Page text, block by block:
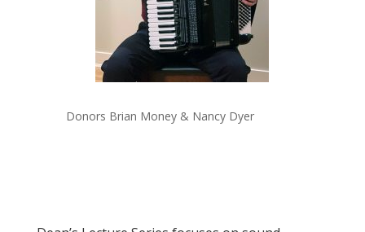
Donors Brian Money & Nancy Dyer